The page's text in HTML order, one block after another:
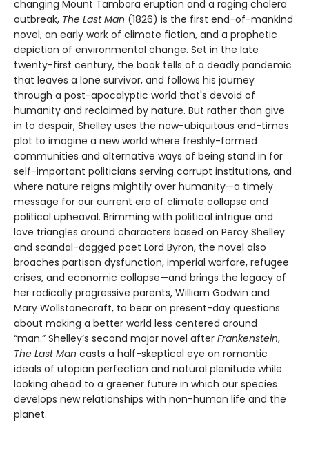
changing Mount Tambora eruption and a raging cholera
outbreak, The Last Man (1826) is the first end-of-mankind
novel, an early work of climate fiction, and a prophetic
depiction of environmental change. Set in the late
twenty-first century, the book tells of a deadly pandemic
that leaves a lone survivor, and follows his journey
through a post-apocalyptic world that's devoid of
humanity and reclaimed by nature. But rather than give
in to despair, Shelley uses the now-ubiquitous end-times
plot to imagine a new world where freshly-formed
communities and alternative ways of being stand in for
self-important politicians serving corrupt institutions, and
where nature reigns mightily over humanity—a timely
message for our current era of climate collapse and
political upheaval. Brimming with political intrigue and
love triangles around characters based on Percy Shelley
and scandal-dogged poet Lord Byron, the novel also
broaches partisan dysfunction, imperial warfare, refugee
crises, and economic collapse—and brings the legacy of
her radically progressive parents, William Godwin and
Mary Wollstonecraft, to bear on present-day questions
about making a better world less centered around
“man.” Shelley’s second major novel after Frankenstein,
The Last Man casts a half-skeptical eye on romantic
ideals of utopian perfection and natural plenitude while
looking ahead to a greener future in which our species
develops new relationships with non-human life and the
planet.